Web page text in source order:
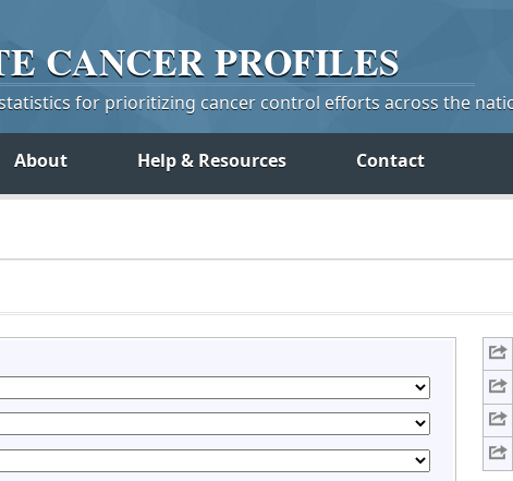
CANCERPROFILES
for prioritizing cancer control efforts across the
About Help & Resources Contact